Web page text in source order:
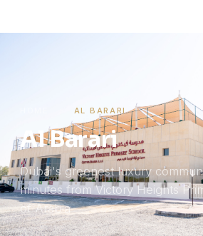
AL BARARI
Al Barari
Dubai's greenest luxury
minutes from Victory Heights
of Arabia